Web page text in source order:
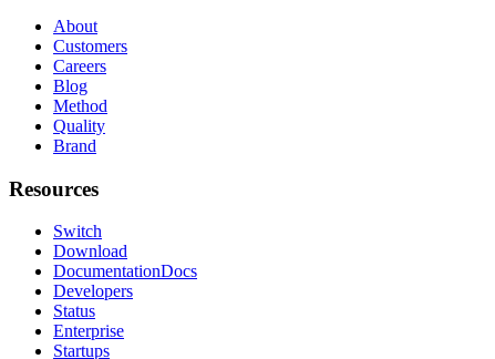
About
Customers
Careers
Blog
Method
Quality
Brand
Resources
Switch
Download
DocumentationDocs
Developers
Status
Enterprise
Startups